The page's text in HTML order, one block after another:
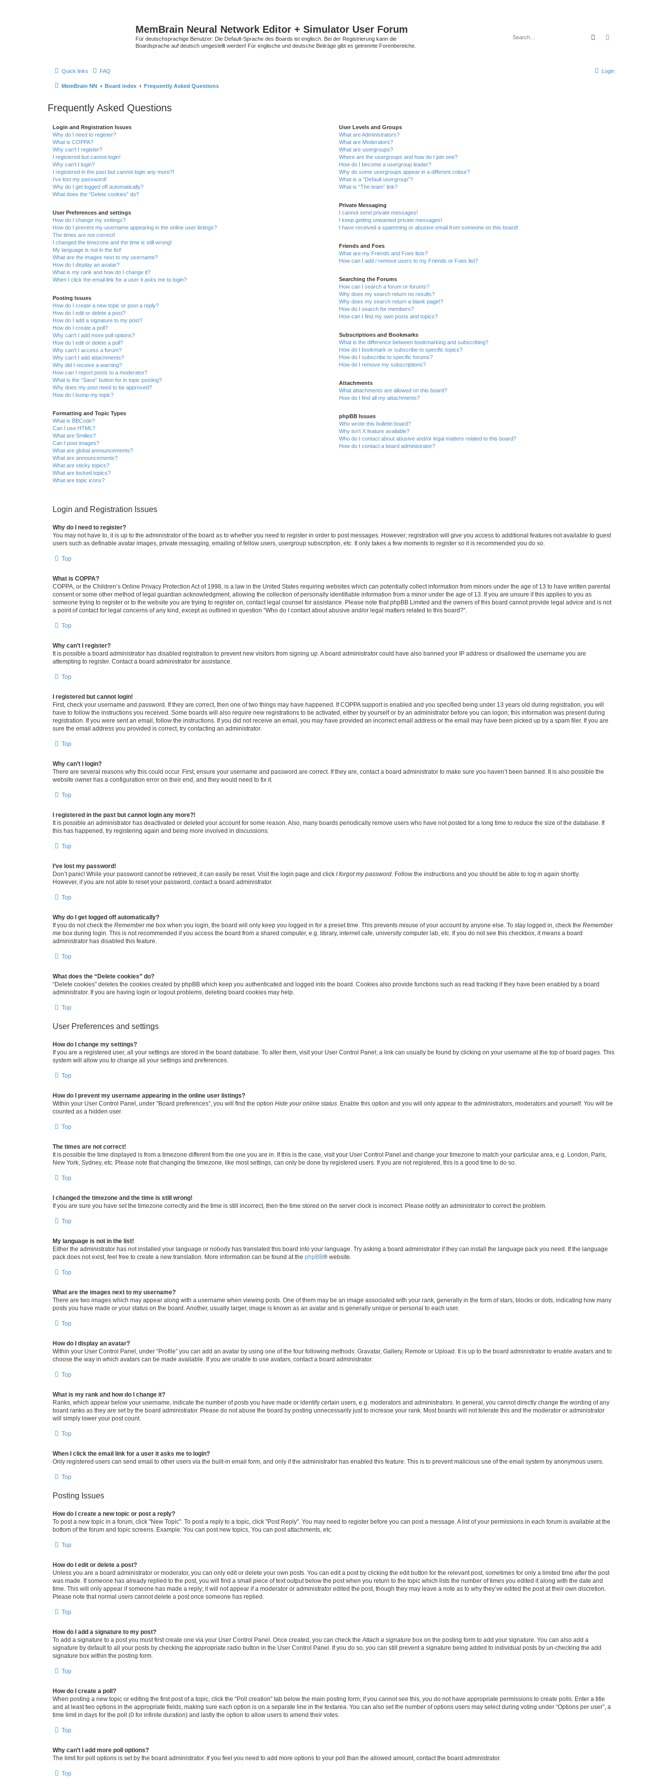
MemBrain Neural Network Editor + Simulator User Forum
Für deutschsprachige Benutzer: Die Default-Sprache des Boards ist englisch. Bei der Registrierung kann die
Boardsprache auf deutsch umgestellt werden! Für englische und deutsche Beiträge gibt es getrennte Forenbereiche.
Search
Quick links FAQ Login
MemBrain NN Board index Frequently Asked Questions
Frequently Asked Questions
Login and Registration Issues
Why do I need to register?
What is COPPA?
Why can’t I register?
I registered but cannot login!
Why can’t I login?
I registered in the past but cannot login any more?!
I’ve lost my password!
Why do I get logged off automatically?
What does the “Delete cookies” do?
User Preferences and settings
How do I change my settings?
How do I prevent my username appearing in the online user listings?
The times are not correct!
I changed the timezone and the time is still wrong!
My language is not in the list!
What are the images next to my username?
How do I display an avatar?
What is my rank and how do I change it?
When I click the email link for a user it asks me to login?
Posting Issues
How do I create a new topic or post a reply?
How do I edit or delete a post?
How do I add a signature to my post?
How do I create a poll?
Why can’t I add more poll options?
How do I edit or delete a poll?
Why can’t I access a forum?
Why can’t I add attachments?
Why did I receive a warning?
How can I report posts to a moderator?
What is the “Save” button for in topic posting?
Why does my post need to be approved?
How do I bump my topic?
Formatting and Topic Types
What is BBCode?
Can I use HTML?
What are Smilies?
Can I post images?
What are global announcements?
What are announcements?
What are sticky topics?
What are locked topics?
What are topic icons?
User Levels and Groups
What are Administrators?
What are Moderators?
What are usergroups?
Where are the usergroups and how do I join one?
How do I become a usergroup leader?
Why do some usergroups appear in a different colour?
What is a “Default usergroup”?
What is “The team” link?
Private Messaging
I cannot send private messages!
I keep getting unwanted private messages!
I have received a spamming or abusive email from someone on this board!
Friends and Foes
What are my Friends and Foes lists?
How can I add / remove users to my Friends or Foes list?
Searching the Forums
How can I search a forum or forums?
Why does my search return no results?
Why does my search return a blank page!?
How do I search for members?
How can I find my own posts and topics?
Subscriptions and Bookmarks
What is the difference between bookmarking and subscribing?
How do I bookmark or subscribe to specific topics?
How do I subscribe to specific forums?
How do I remove my subscriptions?
Attachments
What attachments are allowed on this board?
How do I find all my attachments?
phpBB Issues
Who wrote this bulletin board?
Why isn’t X feature available?
Who do I contact about abusive and/or legal matters related to this board?
How do I contact a board administrator?
Login and Registration Issues
Why do I need to register?
You may not have to, it is up to the administrator of the board as to whether you need to register in order to post messages. However; registration will give you access to additional features not available to guest
users such as definable avatar images, private messaging, emailing of fellow users, usergroup subscription, etc. It only takes a few moments to register so it is recommended you do so.
Top
What is COPPA?
COPPA, or the Children’s Online Privacy Protection Act of 1998, is a law in the United States requiring websites which can potentially collect information from minors under the age of 13 to have written parental
consent or some other method of legal guardian acknowledgment, allowing the collection of personally identifiable information from a minor under the age of 13. If you are unsure if this applies to you as
someone trying to register or to the website you are trying to register on, contact legal counsel for assistance. Please note that phpBB Limited and the owners of this board cannot provide legal advice and is not
a point of contact for legal concerns of any kind, except as outlined in question “Who do I contact about abusive and/or legal matters related to this board?”.
Top
Why can’t I register?
It is possible a board administrator has disabled registration to prevent new visitors from signing up. A board administrator could have also banned your IP address or disallowed the username you are
attempting to register. Contact a board administrator for assistance.
Top
I registered but cannot login!
First, check your username and password. If they are correct, then one of two things may have happened. If COPPA support is enabled and you specified being under 13 years old during registration, you will
have to follow the instructions you received. Some boards will also require new registrations to be activated, either by yourself or by an administrator before you can logon; this information was present during
registration. If you were sent an email, follow the instructions. If you did not receive an email, you may have provided an incorrect email address or the email may have been picked up by a spam filer. If you are
sure the email address you provided is correct, try contacting an administrator.
Top
Why can’t I login?
There are several reasons why this could occur. First, ensure your username and password are correct. If they are, contact a board administrator to make sure you haven’t been banned. It is also possible the
website owner has a configuration error on their end, and they would need to fix it.
Top
I registered in the past but cannot login any more?!
It is possible an administrator has deactivated or deleted your account for some reason. Also, many boards periodically remove users who have not posted for a long time to reduce the size of the database. If
this has happened, try registering again and being more involved in discussions.
Top
I’ve lost my password!
Don’t panic! While your password cannot be retrieved, it can easily be reset. Visit the login page and click I forgot my password . Follow the instructions and you should be able to log in again shortly.
However, if you are not able to reset your password, contact a board administrator.
Top
Why do I get logged off automatically?
If you do not check the Remember me box when you login, the board will only keep you logged in for a preset time. This prevents misuse of your account by anyone else. To stay logged in, check the Remember
me box during login. This is not recommended if you access the board from a shared computer, e.g. library, internet cafe, university computer lab, etc. If you do not see this checkbox, it means a board
administrator has disabled this feature.
Top
What does the “Delete cookies” do?
“Delete cookies” deletes the cookies created by phpBB which keep you authenticated and logged into the board. Cookies also provide functions such as read tracking if they have been enabled by a board
administrator. If you are having login or logout problems, deleting board cookies may help.
Top
User Preferences and settings
How do I change my settings?
If you are a registered user, all your settings are stored in the board database. To alter them, visit your User Control Panel; a link can usually be found by clicking on your username at the top of board pages. This
system will allow you to change all your settings and preferences.
Top
How do I prevent my username appearing in the online user listings?
Within your User Control Panel, under “Board preferences”, you will find the option Hide your online status . Enable this option and you will only appear to the administrators, moderators and yourself. You will be
counted as a hidden user.
Top
The times are not correct!
It is possible the time displayed is from a timezone different from the one you are in. If this is the case, visit your User Control Panel and change your timezone to match your particular area, e.g. London, Paris,
New York, Sydney, etc. Please note that changing the timezone, like most settings, can only be done by registered users. If you are not registered, this is a good time to do so.
Top
I changed the timezone and the time is still wrong!
If you are sure you have set the timezone correctly and the time is still incorrect, then the time stored on the server clock is incorrect. Please notify an administrator to correct the problem.
Top
My language is not in the list!
Either the administrator has not installed your language or nobody has translated this board into your language. Try asking a board administrator if they can install the language pack you need. If the language
pack does not exist, feel free to create a new translation. More information can be found at the phpBB® website.
Top
What are the images next to my username?
There are two images which may appear along with a username when viewing posts. One of them may be an image associated with your rank, generally in the form of stars, blocks or dots, indicating how many
posts you have made or your status on the board. Another, usually larger, image is known as an avatar and is generally unique or personal to each user.
Top
How do I display an avatar?
Within your User Control Panel, under “Profile” you can add an avatar by using one of the four following methods: Gravatar, Gallery, Remote or Upload. It is up to the board administrator to enable avatars and to
choose the way in which avatars can be made available. If you are unable to use avatars, contact a board administrator.
Top
What is my rank and how do I change it?
Ranks, which appear below your username, indicate the number of posts you have made or identify certain users, e.g. moderators and administrators. In general, you cannot directly change the wording of any
board ranks as they are set by the board administrator. Please do not abuse the board by posting unnecessarily just to increase your rank. Most boards will not tolerate this and the moderator or administrator
will simply lower your post count.
Top
When I click the email link for a user it asks me to login?
Only registered users can send email to other users via the built-in email form, and only if the administrator has enabled this feature. This is to prevent malicious use of the email system by anonymous users.
Top
Posting Issues
How do I create a new topic or post a reply?
To post a new topic in a forum, click "New Topic". To post a reply to a topic, click "Post Reply". You may need to register before you can post a message. A list of your permissions in each forum is available at the
bottom of the forum and topic screens. Example: You can post new topics, You can post attachments, etc.
Top
How do I edit or delete a post?
Unless you are a board administrator or moderator, you can only edit or delete your own posts. You can edit a post by clicking the edit button for the relevant post, sometimes for only a limited time after the post
was made. If someone has already replied to the post, you will find a small piece of text output below the post when you return to the topic which lists the number of times you edited it along with the date and
time. This will only appear if someone has made a reply; it will not appear if a moderator or administrator edited the post, though they may leave a note as to why they’ve edited the post at their own discretion.
Please note that normal users cannot delete a post once someone has replied.
Top
How do I add a signature to my post?
To add a signature to a post you must first create one via your User Control Panel. Once created, you can check the Attach a signature box on the posting form to add your signature. You can also add a
signature by default to all your posts by checking the appropriate radio button in the User Control Panel. If you do so, you can still prevent a signature being added to individual posts by un-checking the add
signature box within the posting form.
Top
How do I create a poll?
When posting a new topic or editing the first post of a topic, click the “Poll creation” tab below the main posting form; if you cannot see this, you do not have appropriate permissions to create polls. Enter a title
and at least two options in the appropriate fields, making sure each option is on a separate line in the textarea. You can also set the number of options users may select during voting under “Options per user”, a
time limit in days for the poll (0 for infinite duration) and lastly the option to allow users to amend their votes.
Top
Why can’t I add more poll options?
The limit for poll options is set by the board administrator. If you feel you need to add more options to your poll than the allowed amount, contact the board administrator.
Top